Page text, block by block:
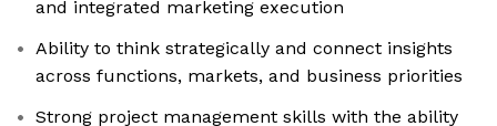
and integrated marketing execution
Ability to think strategically and connect insights
across functions, markets, and business priorities
Strong project management skills with the ability